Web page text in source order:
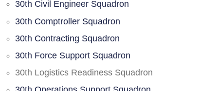
30th Civil Engineer Squadron
30th Comptroller Squadron
30th Contracting Squadron
30th Force Support Squadron
30th Logistics Readiness Squadron